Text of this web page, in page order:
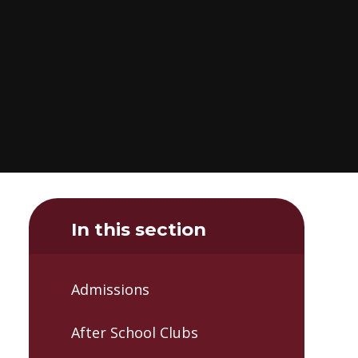
In this section
Admissions
After School Clubs